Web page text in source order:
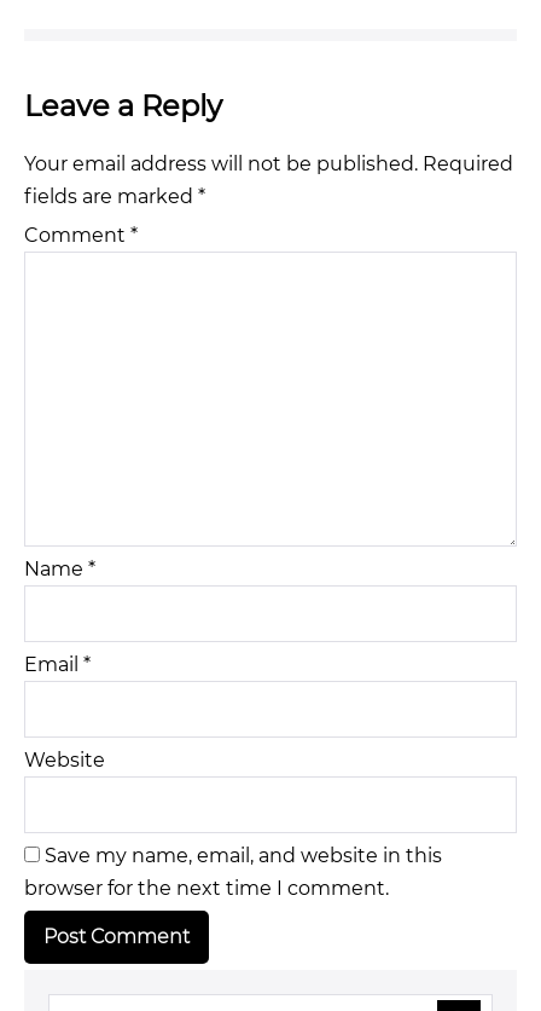
Leave a Reply
Your email address will not be published. Required
fields are marked *
Comment *
Name *
Email *
Website
Save my name, email, and website in this
browser for the next time I comment.